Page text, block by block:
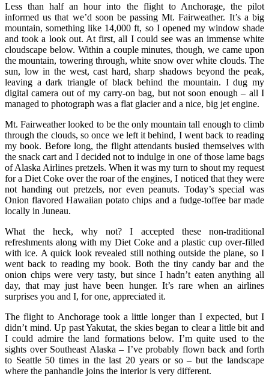
Less than half an hour into the flight to Anchorage, the pilot
informed us that we’d soon be passing Mt. Fairweather. It’s a big
mountain, something like 14,000 ft, so I opened my window shade
and took a look out. At first, all I could see was an immense white
cloudscape below. Within a couple minutes, though, we came upon
the mountain, towering through, white snow over white clouds. The
sun, low in the west, cast hard, sharp shadows beyond the peak,
leaving a dark triangle of black behind the mountain. I dug my
digital camera out of my carry-on bag, but not soon enough – all I
managed to photograph was a flat glacier and a nice, big jet engine.
Mt. Fairweather looked to be the only mountain tall enough to climb
through the clouds, so once we left it behind, I went back to reading
my book. Before long, the flight attendants busied themselves with
the snack cart and I decided not to indulge in one of those lame bags
of Alaska Airlines pretzels. When it was my turn to shout my request
for a Diet Coke over the roar of the engines, I noticed that they were
not handing out pretzels, nor even peanuts. Today’s special was
Onion flavored Hawaiian potato chips and a fudge-toffee bar made
locally in Juneau.
What the heck, why not? I accepted these non-traditional
refreshments along with my Diet Coke and a plastic cup over-filled
with ice. A quick look revealed still nothing outside the plane, so I
went back to reading my book. Both the tiny candy bar and the
onion chips were very tasty, but since I hadn’t eaten anything all
day, that may just have been hunger. It’s rare when an airlines
surprises you and I, for one, appreciated it.
The flight to Anchorage took a little longer than I expected, but I
didn’t mind. Up past Yakutat, the skies began to clear a little bit and
I could admire the land formations below. I’m quite used to the
sights over Southeast Alaska – I’ve probably flown back and forth
to Seattle 50 times in the last 20 years or so – but the landscape
where the panhandle joins the interior is very different.